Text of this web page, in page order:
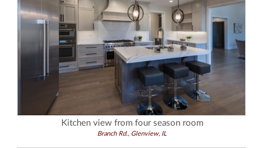
Kitchen view from four season room
Branch Rd., Glenview, IL